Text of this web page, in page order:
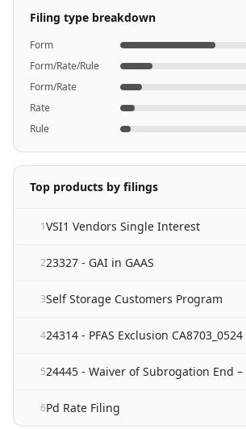
Filing type breakdown
Form
Form/Rate/Rule
Form/Rate
Rate
Rule
Top products by filings
1VSI1 Vendors Single Interest
223327 - GAI in GAAS
3Self Storage Customers Program
424314 - PFAS Exclusion CA8703_0524
524445 - Waiver of Subrogation End –
6Pd Rate Filing